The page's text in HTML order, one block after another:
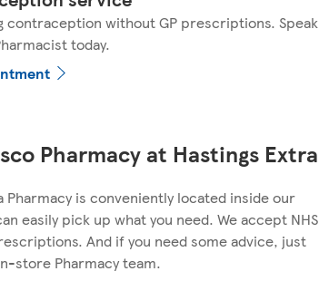
contraception without GP prescriptions. Speak
today.
Pharmacy at Hastings Extra
Pharmacy is conveniently located inside our
easily pick up what you need. We accept NHS
And if you need some advice, just
store Pharmacy team.